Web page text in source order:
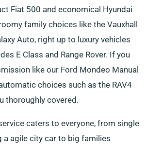
Fiat 500 and economical Hyundai
family choices like the Vauxhall
Auto, right up to luxury vehicles
E Class and Range Rover. If you
like our Ford Mondeo Manual
choices such as the RAV4
thoroughly covered.
caters to everyone, from single
a agile city car to big families